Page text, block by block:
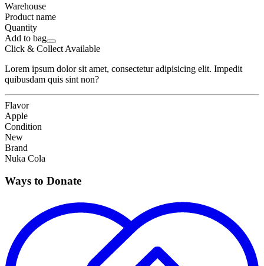
Warehouse
Product name
Quantity
Add to bag
Click & Collect Available
Lorem ipsum dolor sit amet, consectetur adipisicing elit. Impedit
quibusdam quis sint non?
Flavor
Apple
Condition
New
Brand
Nuka Cola
Ways to Donate